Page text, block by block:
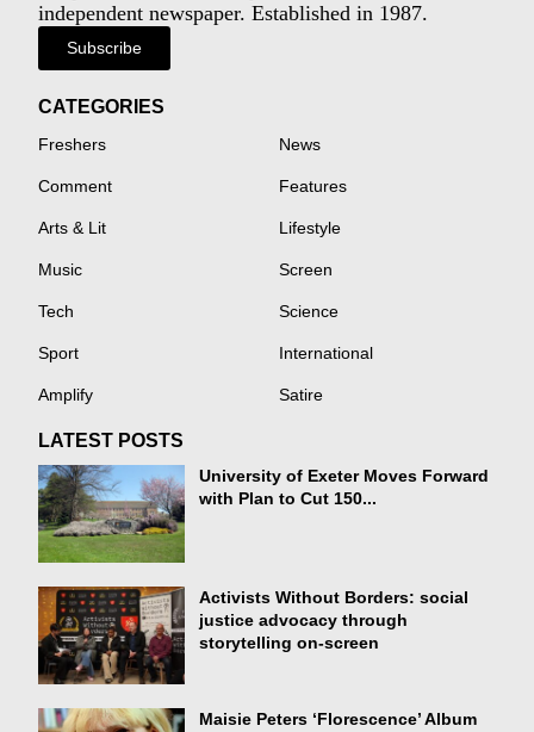
independent newspaper. Established in 1987.
Subscribe
CATEGORIES
Freshers News
Comment Features
Arts & Lit Lifestyle
Music Screen
Tech Science
Sport International
Amplify Satire
LATEST POSTS
University of Exeter Moves Forward
with Plan to Cut 150...
Activists Without Borders: social
justice advocacy through
storytelling on-screen
Maisie Peters ‘Florescence’ Album